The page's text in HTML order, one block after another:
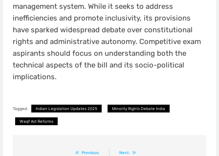
management system. While it seeks to address
inefficiencies and promote inclusivity, its provisions
have sparked widespread debate over constitutional
rights and administrative autonomy. Competitive exam
aspirants should focus on understanding both the
technical aspects of the bill and its socio-political
implications.
Tagged: Indian Legislation Updates 2025 Minority Rights Debate India
Waqf Act Reforms
Previous: Next: